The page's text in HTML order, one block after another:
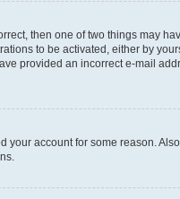
then one of two things may
to be activated, either by
provided an incorrect e-mail
your account for some reason.